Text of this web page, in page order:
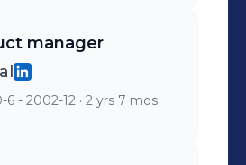
manager
6 - 2002-12 · 2 yrs 7 mos